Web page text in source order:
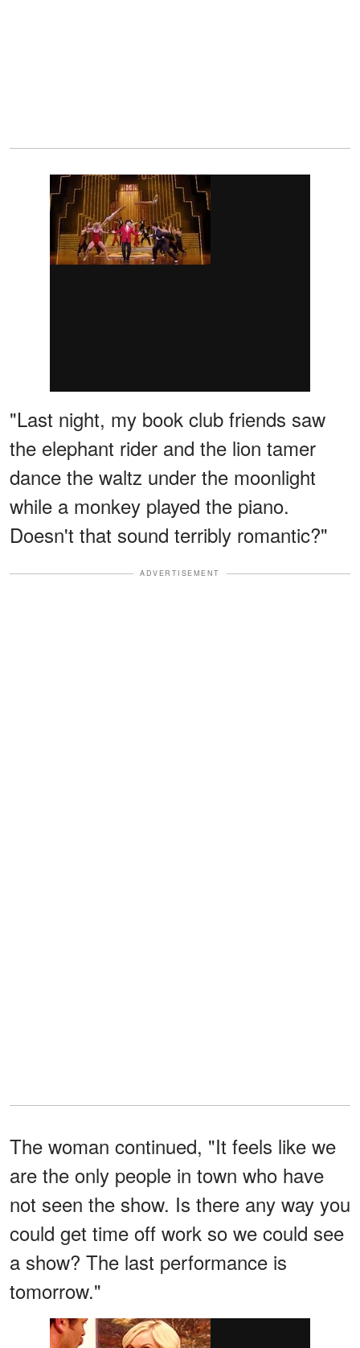
"Last night, my book club friends saw
the elephant rider and the lion tamer
dance the waltz under the moonlight
while a monkey played the piano.
Doesn't that sound terribly romantic?"
ADVERTISEMENT
The woman continued, "It feels like we
are the only people in town who have
not seen the show. Is there any way you
could get time off work so we could see
a show? The last performance is
tomorrow."